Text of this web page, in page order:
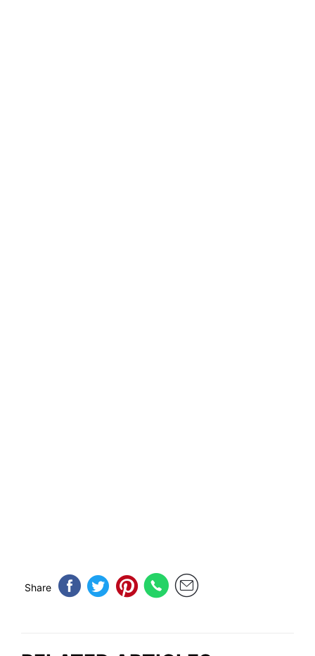
Share